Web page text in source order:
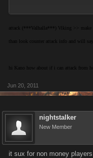
In order to setup a counter
attack (***Valhalla***) Viking >> make
than look counter attack info and will
hi Kano how about if i can attack from
Jun 20, 2011
nightstalker
New Member
it sux for non money